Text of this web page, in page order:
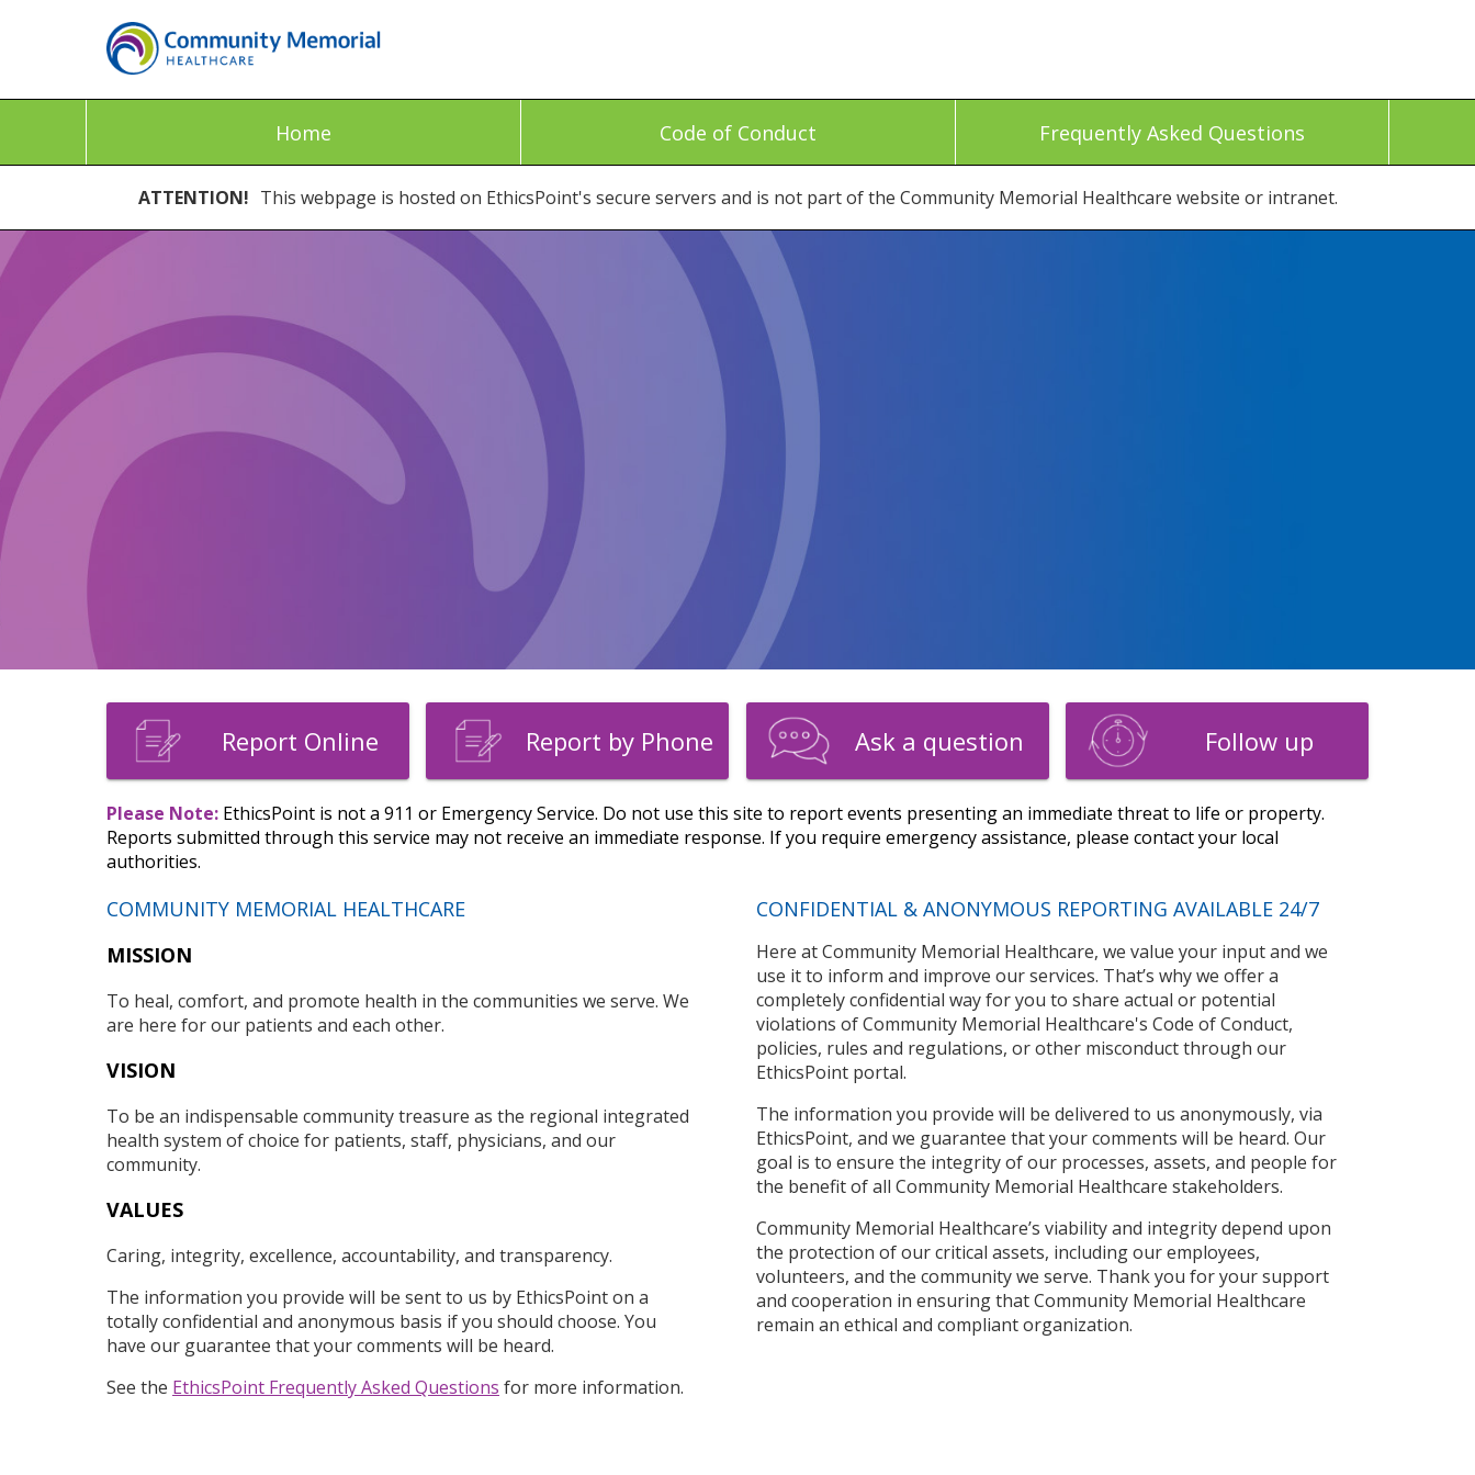
Home Code of Conduct Frequently Asked Questions
ATTENTION! This webpage is hosted on EthicsPoint's secure servers and is not part of the Community Memorial Healthcare website or intranet.
Report Online Report by Phone Ask a question Follow up
Please Note: EthicsPoint is not a 911 or Emergency Service. Do not use this site to report events presenting an immediate threat to life or property.
Reports submitted through this service may not receive an immediate response. If you require emergency assistance, please contact your local
authorities.
COMMUNITY MEMORIAL HEALTHCARE
MISSION
To heal, comfort, and promote health in the communities we serve. We
are here for our patients and each other.
VISION
To be an indispensable community treasure as the regional integrated
health system of choice for patients, staff, physicians, and our
community.
VALUES
Caring, integrity, excellence, accountability, and transparency.
The information you provide will be sent to us by EthicsPoint on a
totally confidential and anonymous basis if you should choose. You
have our guarantee that your comments will be heard.
See the EthicsPoint Frequently Asked Questions for more information.
CONFIDENTIAL & ANONYMOUS REPORTING AVAILABLE 24/7
Here at Community Memorial Healthcare, we value your input and we
use it to inform and improve our services. That’s why we offer a
completely confidential way for you to share actual or potential
violations of Community Memorial Healthcare's Code of Conduct,
policies, rules and regulations, or other misconduct through our
EthicsPoint portal.
The information you provide will be delivered to us anonymously, via
EthicsPoint, and we guarantee that your comments will be heard. Our
goal is to ensure the integrity of our processes, assets, and people for
the benefit of all Community Memorial Healthcare stakeholders.
Community Memorial Healthcare’s viability and integrity depend upon
the protection of our critical assets, including our employees,
volunteers, and the community we serve. Thank you for your support
and cooperation in ensuring that Community Memorial Healthcare
remain an ethical and compliant organization.